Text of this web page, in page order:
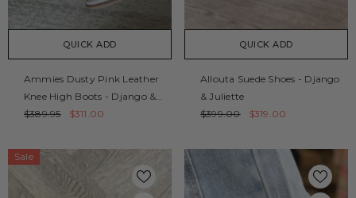
QUICK ADD
Ammies Dusty Pink Leather
Knee High Boots - Django &
Juliette
$389.95 $311.00
QUICK ADD
Allouta Suede Shoes - Django
& Juliette
$399.00
$319.00
Sale